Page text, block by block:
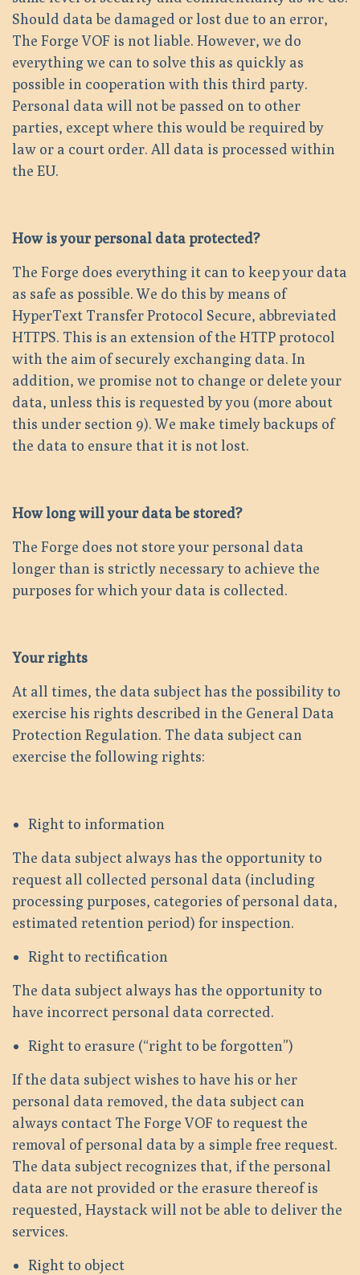
Should data be damaged or lost due to an error,
The Forge VOF is not liable. However, we do
everything we can to solve this as quickly as
possible in cooperation with this third party.
Personal data will not be passed on to other
parties, except where this would be required by
law or a court order. All data is processed within
the EU.
How is your personal data protected?
The Forge does everything it can to keep your data
as safe as possible. We do this by means of
HyperText Transfer Protocol Secure, abbreviated
HTTPS. This is an extension of the HTTP protocol
with the aim of securely exchanging data. In
addition, we promise not to change or delete your
data, unless this is requested by you (more about
this under section 9). We make timely backups of
the data to ensure that it is not lost.
How long will your data be stored?
The Forge does not store your personal data
longer than is strictly necessary to achieve the
purposes for which your data is collected.
Your rights
At all times, the data subject has the possibility to
exercise his rights described in the General Data
Protection Regulation. The data subject can
exercise the following rights:
Right to information
The data subject always has the opportunity to
request all collected personal data (including
processing purposes, categories of personal data,
estimated retention period) for inspection.
Right to rectification
The data subject always has the opportunity to
have incorrect personal data corrected.
Right to erasure (“right to be forgotten”)
If the data subject wishes to have his or her
personal data removed, the data subject can
always contact The Forge VOF to request the
removal of personal data by a simple free request.
The data subject recognizes that, if the personal
data are not provided or the erasure thereof is
requested, Haystack will not be able to deliver the
services.
Right to object